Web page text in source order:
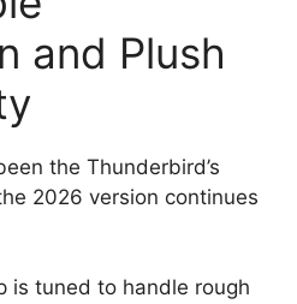
and Plush
the Thunderbird’s
2026 version continues
is tuned to handle rough